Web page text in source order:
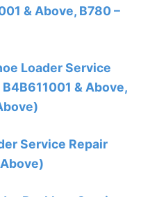
& Above, B780 –
Loader Service
& Above,
Service Repair